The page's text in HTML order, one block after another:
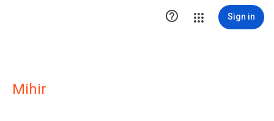
 Sign in
Mihir